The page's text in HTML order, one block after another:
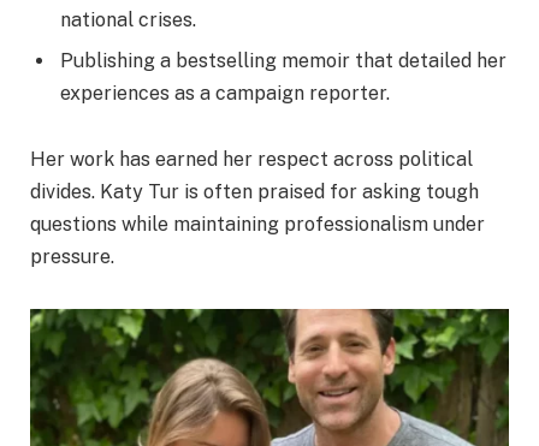
national crises.
Publishing a bestselling memoir that detailed her
experiences as a campaign reporter.
Her work has earned her respect across political
divides. Katy Tur is often praised for asking tough
questions while maintaining professionalism under
pressure.